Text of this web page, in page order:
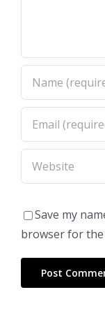
Save my
browser for